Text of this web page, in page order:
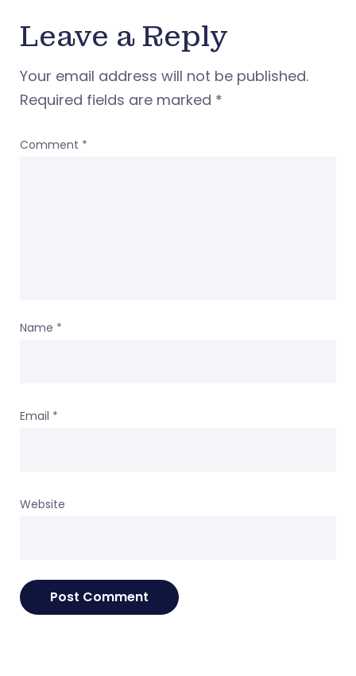
Leave a Reply
Your email address will not be published.
Required fields are marked *
Comment *
Name *
Email *
Website